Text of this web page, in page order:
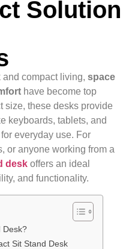
Solution
and compact living, space
have become top
size, these desks provide
keyboards, tablets, and
everyday use. For
or anyone working from a
desk offers an ideal
and functionality.
Desk?
Sit Stand Desk